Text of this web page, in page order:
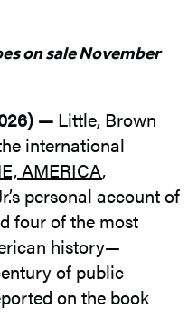
on sale November
— Little, Brown
international
AMERICA,
personal account of
four of the most
history—
of public
on the book